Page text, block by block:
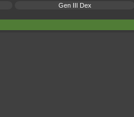
Gen III Dex